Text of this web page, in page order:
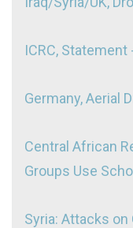
ICRC, Statement
Germany, Aerial
Central African
Groups Use
Syria: Attacks